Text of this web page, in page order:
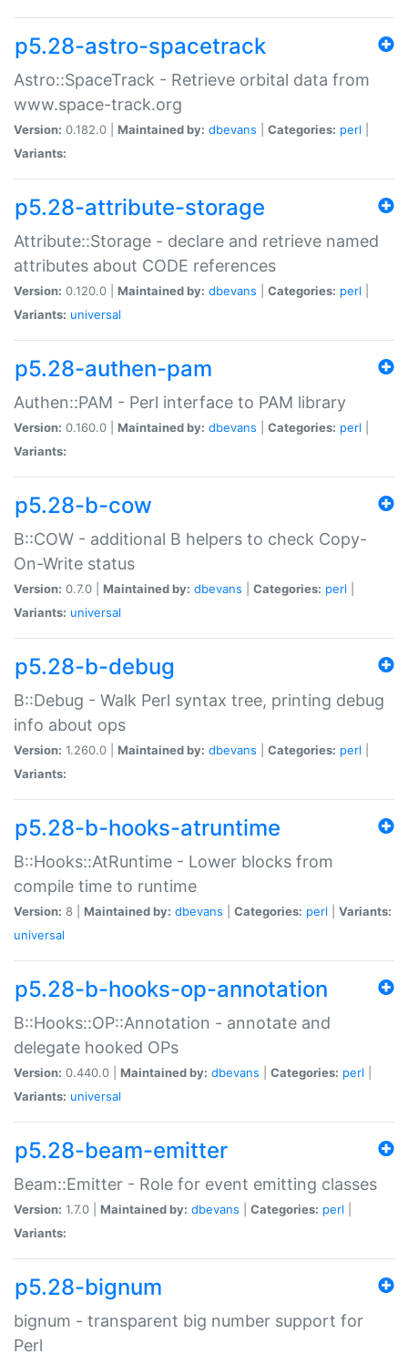
p5.28-astro-spacetrack
Astro::SpaceTrack - Retrieve orbital data from
www.space-track.org
Version: 0.182.0 | Maintained by: dbevans Categories: perl
Variants:
p5.28-attribute-storage
Attribute::Storage - declare and retrieve named
attributes about CODE references
Version: 0.120.0 | Maintained by: dbevans Categories: perl
Variants: universal
p5.28-authen-pam
Authen::PAM - Perl interface to PAM library
Version: 0.160.0 | Maintained by: dbevans Categories: perl
Variants:
p5.28-b-cow
B::COW - additional B helpers to check Copy-
On-Write status
Version: 0.7.0 | Maintained by: dbevans Categories: perl
Variants: universal
p5.28-b-debug
B::Debug - Walk Perl syntax tree, printing debug
info about ops
Version: 1.260.0 | Maintained by: dbevans Categories: perl
Variants:
p5.28-b-hooks-atruntime
B::Hooks::AtRuntime - Lower blocks from
compile time to runtime
Version: 8 | Maintained by: dbevans Categories: perl
Variants:
universal
p5.28-b-hooks-op-annotation
B::Hooks::OP::Annotation - annotate and
delegate hooked OPs
Version: 0.440.0 | Maintained by: dbevans Categories: perl
Variants: universal
p5.28-beam-emitter
Beam::Emitter - Role for event emitting classes
Version: 1.7.0 | Maintained by: dbevans Categories: perl
Variants:
p5.28-bignum
bignum - transparent big number support for
Perl